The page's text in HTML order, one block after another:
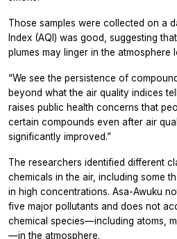
Those samples were collected on a
Index (AQI) was good, suggesting
plumes may linger in the atmosphere
“We see the persistence of
beyond what the air quality indices
raises public health concerns that
certain compounds even after air
significantly improved.”
The researchers identified different
chemicals in the air, including some
in high concentrations. Asa-Awuku
five major pollutants and does not
chemical species—including atoms,
—in the atmosphere.